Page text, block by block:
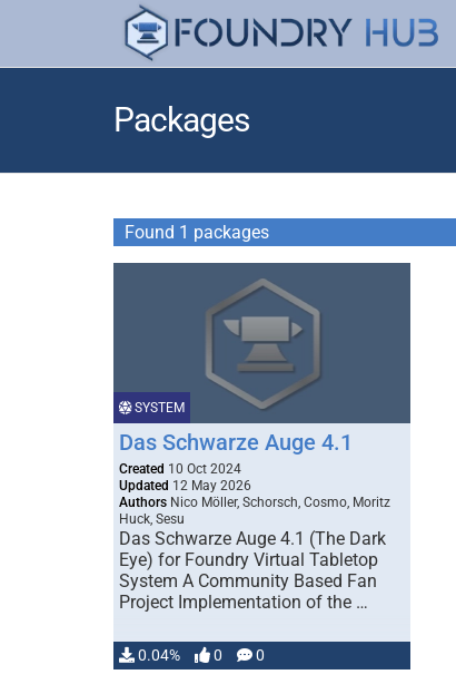
Packages
Found 1 packages
SYSTEM
Das Schwarze Auge 4.1
Created 10 Oct 2024
Updated 12 May 2026
Authors Nico Möller, Schorsch, Cosmo, Moritz
Huck, Sesu
Das Schwarze Auge 4.1 (The Dark
Eye) for Foundry Virtual Tabletop
System A Community Based Fan
Project Implementation of the …
0.04% 0 0